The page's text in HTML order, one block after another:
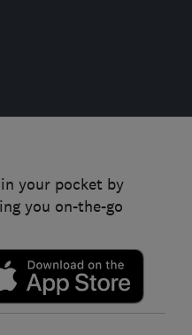
your pocket by
you on-the-go